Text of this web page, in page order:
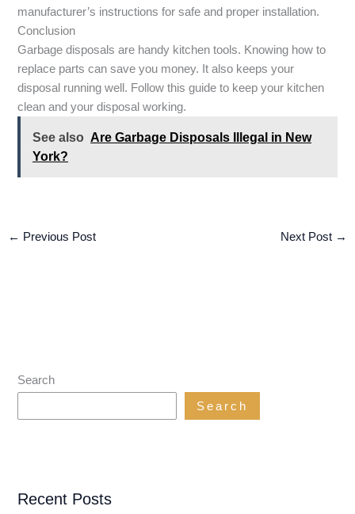
manufacturer’s instructions for safe and proper installation.
Conclusion
Garbage disposals are handy kitchen tools. Knowing how to
replace parts can save you money. It also keeps your
disposal running well. Follow this guide to keep your kitchen
clean and your disposal working.
See also Are Garbage Disposals Illegal in New
York?
← Previous Post Next Post →
Search
Search
Recent Posts